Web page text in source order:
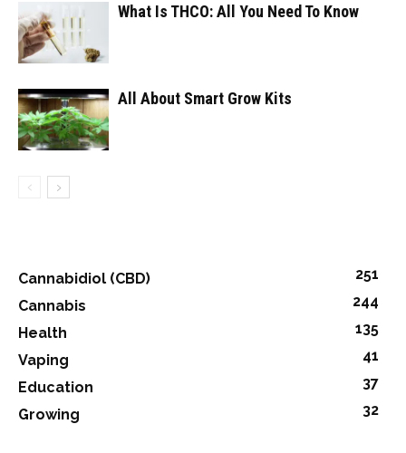
What Is THCO: All You Need To Know
All About Smart Grow Kits
Cannabidiol (CBD)
251
Cannabis
244
Health
135
Vaping
41
Education
37
Growing
32